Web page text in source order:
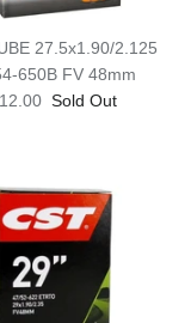
27.5x1.90/2.125
650B FV 48mm
Sold Out